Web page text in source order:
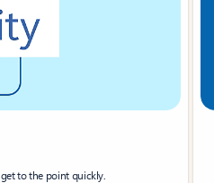
to the point quickly.